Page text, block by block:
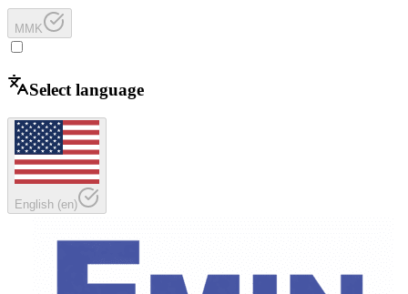
MMK
Select language
English (en)